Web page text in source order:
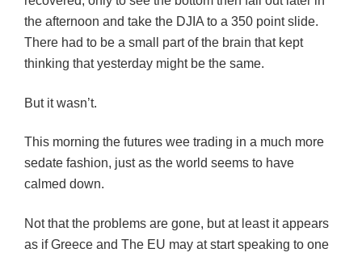
the afternoon and take the DJIA to a 350 point slide.
There had to be a small part of the brain that kept
thinking that yesterday might be the same.
But it wasn’t.
This morning the futures wee trading in a much more
sedate fashion, just as the world seems to have
calmed down.
Not that the problems are gone, but at least it appears
as if Greece and The EU may at start speaking to one